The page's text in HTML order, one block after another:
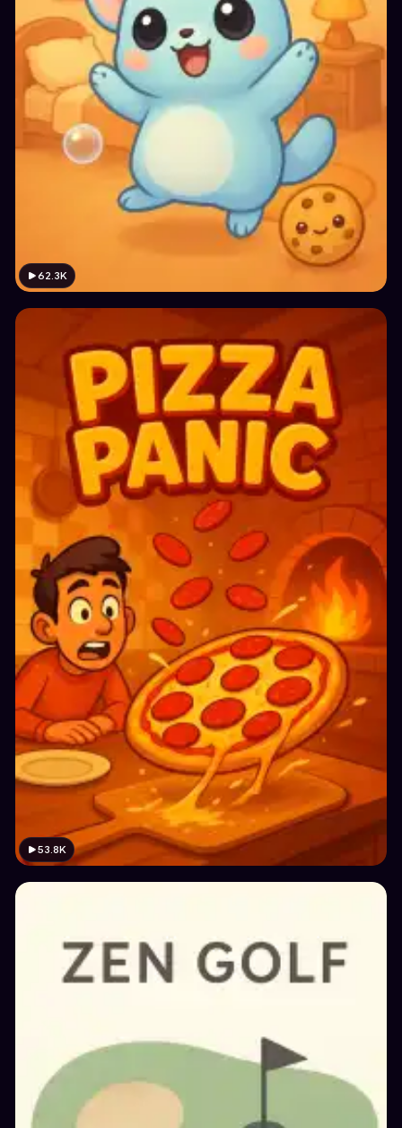
62.3K
53.8K